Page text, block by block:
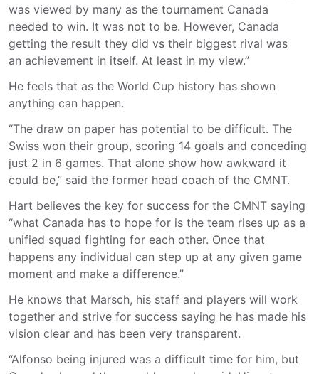
was viewed by many as the tournament Canada
needed to win. It was not to be. However, Canada
getting the result they did vs their biggest rival was
an achievement in itself. At least in my view.”
He feels that as the World Cup history has shown
anything can happen.
“The draw on paper has potential to be difficult. The
Swiss won their group, scoring 14 goals and conceding
just 2 in 6 games. That alone show how awkward it
could be,” said the former head coach of the CMNT.
Hart believes the key for success for the CMNT saying
“what Canada has to hope for is the team rises up as a
unified squad fighting for each other. Once that
happens any individual can step up at any given game
moment and make a difference.”
He knows that Marsch, his staff and players will work
together and strive for success saying he has made his
vision clear and has been very transparent.
“Alfonso being injured was a difficult time for him, but